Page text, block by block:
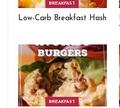
BREAKFAST
Low-Carb Breakfast Hash
BREAKFAST